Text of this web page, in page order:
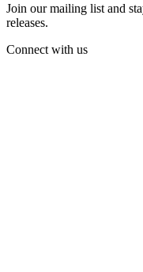
Join our mailing list and
releases.
Connect with us